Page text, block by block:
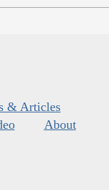
& Articles
About